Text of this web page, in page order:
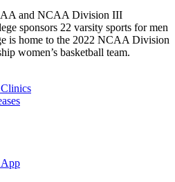
and NCAA Division III
sponsors 22 varsity sports for men
is home to the 2022 NCAA Division
women’s basketball team.